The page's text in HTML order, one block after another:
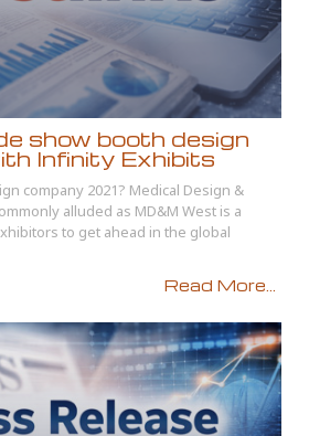
show booth design
Infinity Exhibits
company 2021? Medical Design &
alluded as MD&M West is a
to get ahead in the global
Read More...